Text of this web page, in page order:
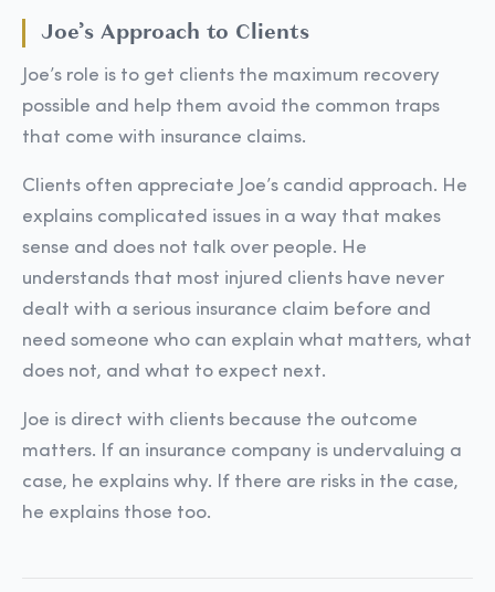
Joe’s Approach to Clients
Joe’s role is to get clients the maximum recovery
possible and help them avoid the common traps
that come with insurance claims.
Clients often appreciate Joe’s candid approach. He
explains complicated issues in a way that makes
sense and does not talk over people. He
understands that most injured clients have never
dealt with a serious insurance claim before and
need someone who can explain what matters, what
does not, and what to expect next.
Joe is direct with clients because the outcome
matters. If an insurance company is undervaluing a
case, he explains why. If there are risks in the case,
he explains those too.